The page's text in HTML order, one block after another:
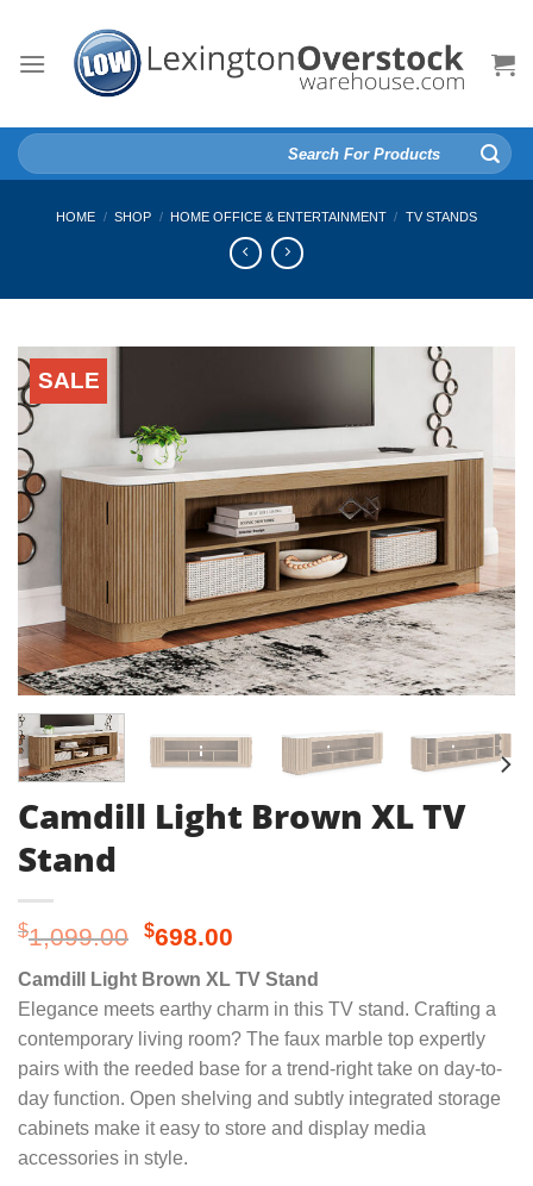
content
Search
for:
HOME / SHOP / HOME OFFICE & ENTERTAINMENT / TV STANDS
SALE
Camdill Light Brown XL TV
Stand
$1,099.00 Original
price
was:
$1,099.00.
$698.00
price
is:
$698.00.
Camdill Light Brown XL TV Stand
Elegance meets earthy charm in this TV stand. Crafting a
contemporary living room? The faux marble top expertly
pairs with the reeded base for a trend-right take on day-to-
day function. Open shelving and subtly integrated storage
cabinets make it easy to store and display media
accessories in style.